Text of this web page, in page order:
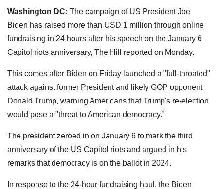
Washington DC: The campaign of US President Joe
Biden has raised more than USD 1 million through online
fundraising in 24 hours after his speech on the January 6
Capitol riots anniversary, The Hill reported on Monday.
This comes after Biden on Friday launched a "full-throated"
attack against former President and likely GOP opponent
Donald Trump, warning Americans that Trump's re-election
would pose a "threat to American democracy."
The president zeroed in on January 6 to mark the third
anniversary of the US Capitol riots and argued in his
remarks that democracy is on the ballot in 2024.
In response to the 24-hour fundraising haul, the Biden